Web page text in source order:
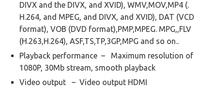
DIVX and the DIVX, and XVID), WMV,MOV,MP4 (.
H.264, and MPEG, and DIVX, and XVID), DAT (VCD
format), VOB (DVD format),PMP,MPEG. MPG,,FLV
(H.263,H.264), ASF,TS,TP,3GP,MPG and so on..
Playback performance – Maximum resolution of
1080P, 30Mb stream, smooth playback
Video output – Video output HDMI